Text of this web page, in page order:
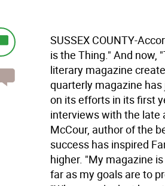
SUSSEX COUNTY-
is the Thing." And now,
literary magazine
quarterly magazine
on its efforts in its first
interviews with the late
McCour, author of the
success has inspired
higher. "My magazine
far as my goals are to